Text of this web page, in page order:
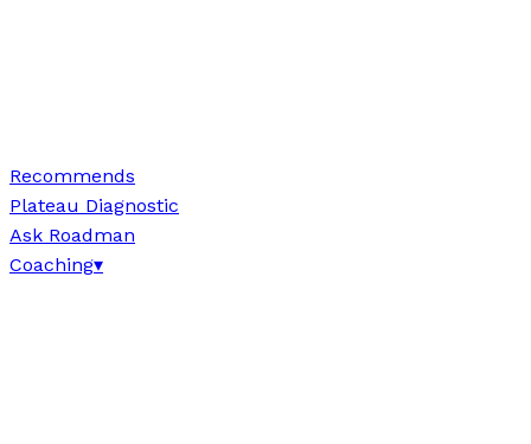
Recommends
Plateau Diagnostic
Ask Roadman
Coaching▾